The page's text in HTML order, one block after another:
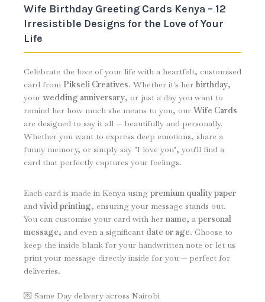
Wife Birthday Greeting Cards Kenya – 12
Irresistible Designs for the Love of Your
Life
Celebrate the love of your life with a heartfelt, customised
card from Pikseli Creatives. Whether it's her birthday,
your wedding anniversary, or just a day you want to
remind her how much she means to you, our Wife Cards
are designed to say it all — beautifully and personally.
Whether you want to express deep emotions, share a
funny memory, or simply say "I love you", you'll find a
card that perfectly captures your feelings.
Each card is made in Kenya using premium quality paper
and vivid printing, ensuring your message stands out.
You can customise your card with her name, a personal
message, and even a significant date or age. Choose to
keep the inside blank for your handwritten note or let us
print your message directly inside for you — perfect for
deliveries.
💌 Same Day delivery across Nairobi